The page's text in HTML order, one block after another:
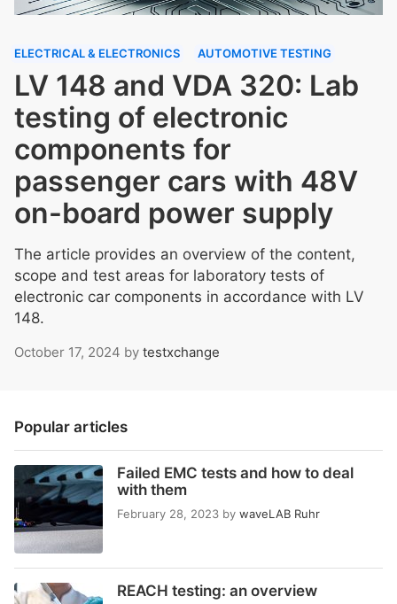
ELECTRICAL & ELECTRONICS AUTOMOTIVE TESTING
LV 148 and VDA 320: Lab
testing of electronic
components for
passenger cars with 48V
on-board power supply
The article provides an overview of the content,
scope and test areas for laboratory tests of
electronic car components in accordance with LV
148.
October 17, 2024 by testxchange
Popular articles
Failed EMC tests and how to deal
with them
February 28, 2023 by waveLAB Ruhr
REACH testing: an overview